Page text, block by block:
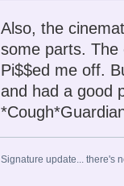
Also, the
some parts. The
Pi$$ed me off.
and had a good
Signature update... there's